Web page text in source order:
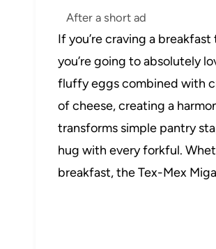
After a short ad
If you’re craving a
you’re going to absolutely
fluffy eggs combined with
of cheese, creating a
transforms simple pantry
hug with every forkful.
breakfast, the Tex-Mex